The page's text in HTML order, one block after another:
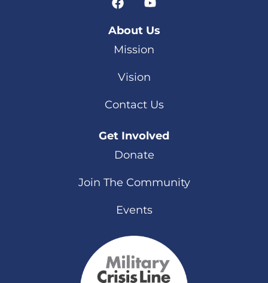
About Us
Mission
Vision
Contact Us
Get Involved
Donate
Join The Community
Events